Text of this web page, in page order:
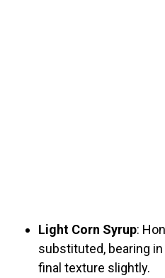
Light Corn Syrup:
substituted, bearing
final texture slightly.